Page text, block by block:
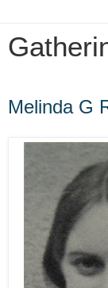
Melinda G